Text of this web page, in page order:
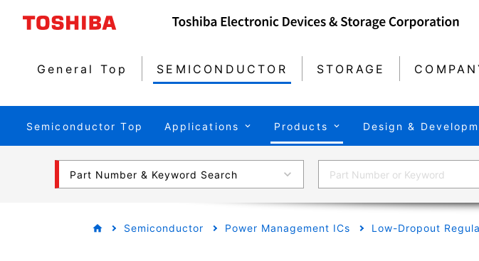
General Top SEMICONDUCTOR STORAGE
Semiconductor Top Applications Products Design &
Part Number & Keyword Search
Semiconductor Power Management ICs Low-Dropout